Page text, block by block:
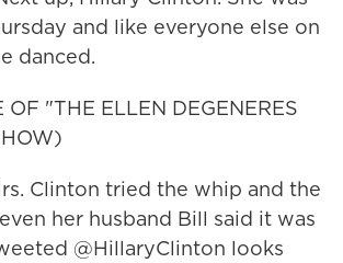
and like everyone else on
danced.
OF "THE ELLEN DEGENERES
Clinton tried the whip and the
her husband Bill said it was
@HillaryClinton looks